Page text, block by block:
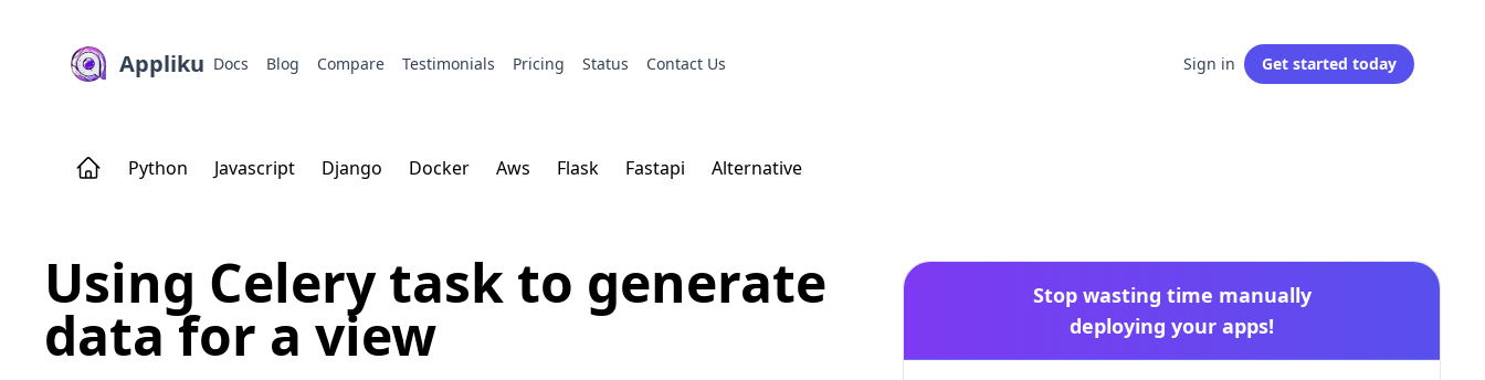
Appliku Docs Blog Compare Testimonials Pricing Status Contact Us Sign in Get started today
Python Javascript Django Docker Aws Flask Fastapi Alternative
Using Celery task to generate
data for a view
Stop wasting time manually
deploying your apps!